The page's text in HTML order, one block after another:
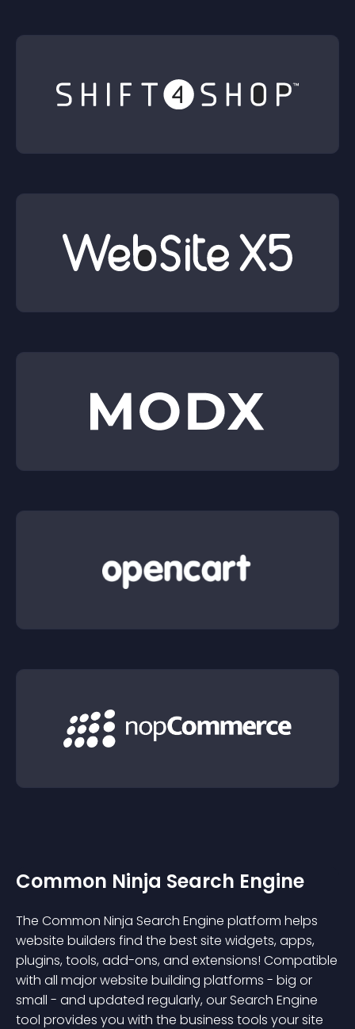
Common Ninja Search Engine
The Common Ninja Search Engine platform helps
website builders find the best site widgets, apps,
plugins, tools, add-ons, and extensions! Compatible
with all major website building platforms - big or
small - and updated regularly, our Search Engine
tool provides you with the business tools your site